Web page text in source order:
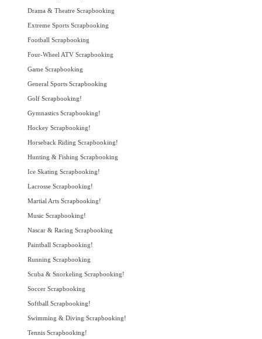
Drama & Theatre Scrapbooking
Extreme Sports Scrapbooking
Football Scrapbooking
Four-Wheel ATV Scrapbooking
Game Scrapbooking
General Sports Scrapbooking
Golf Scrapbooking!
Gymnastics Scrapbooking!
Hockey Scrapbooking!
Horseback Riding Scrapbooking!
Hunting & Fishing Scrapbooking
Ice Skating Scrapbooking!
Lacrosse Scrapbooking!
Martial Arts Scrapbooking!
Music Scrapbooking!
Nascar & Racing Scrapbooking
Paintball Scrapbooking!
Running Scrapbooking
Scuba & Snorkeling Scrapbooking!
Soccer Scrapbooking
Softball Scrapbooking!
Swimming & Diving Scrapbooking!
Tennis Scrapbooking!